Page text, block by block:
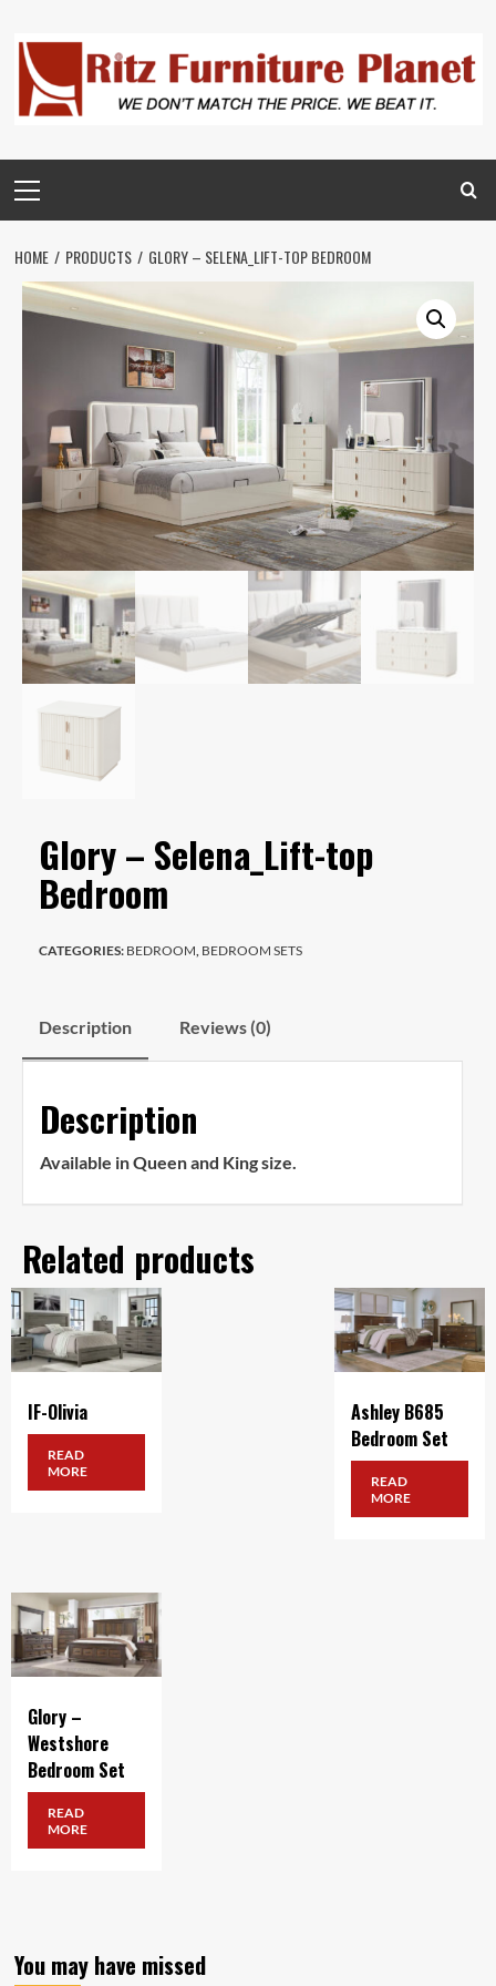
HOME PRODUCTS GLORY – SELENA_LIFT-TOP BEDROOM
Glory – Selena_Lift-top
Bedroom
CATEGORIES: BEDROOM BEDROOM SETS
Description Reviews (0)
Description
Available in Queen and King size.
Related products
IF-Olivia
READ
MORE
Ashley B685
Bedroom Set
READ
MORE
Glory –
Westshore
Bedroom Set
READ
MORE
You may have missed